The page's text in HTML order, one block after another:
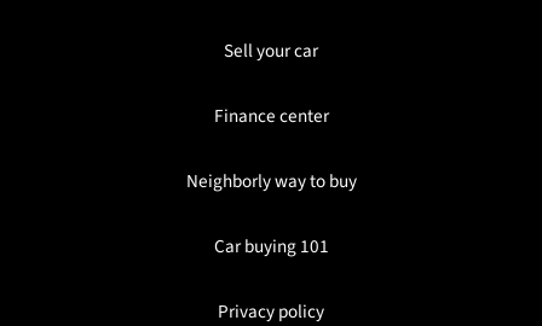
Sell your car
Finance center
Neighborly way to buy
Car buying 101
Privacy policy